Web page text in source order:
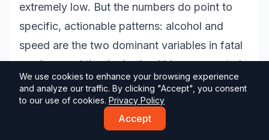
extremely low. But the numbers do point to
specific, actionable patterns: alcohol and
speed are the two dominant variables in fatal
crashes, and they're both within your control
as a driver.
Knowing the rules well is part of it. Our
California DMV practice tests
We use cookies to enhance your browsing experience
and analyze our traffic. By clicking "Accept", you consent
to our use of cookies. Privacy Policy
Accept